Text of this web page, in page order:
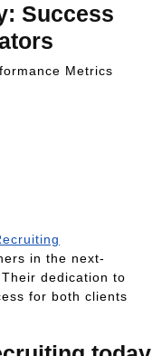
Success
Metrics
in the next-
dedication to
for both clients